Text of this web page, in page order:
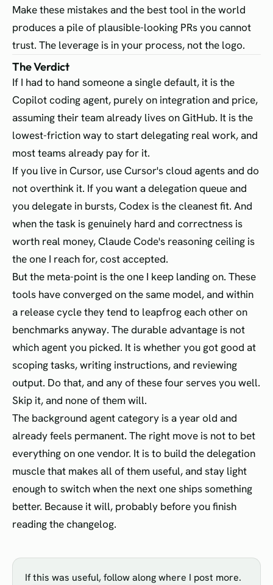
Make these mistakes and the best tool in the world
produces a pile of plausible-looking PRs you cannot
trust. The leverage is in your process, not the logo.
The Verdict
If I had to hand someone a single default, it is the
Copilot coding agent, purely on integration and price,
assuming their team already lives on GitHub. It is the
lowest-friction way to start delegating real work, and
most teams already pay for it.
If you live in Cursor, use Cursor's cloud agents and do
not overthink it. If you want a delegation queue and
you delegate in bursts, Codex is the cleanest fit. And
when the task is genuinely hard and correctness is
worth real money, Claude Code's reasoning ceiling is
the one I reach for, cost accepted.
But the meta-point is the one I keep landing on. These
tools have converged on the same model, and within
a release cycle they tend to leapfrog each other on
benchmarks anyway. The durable advantage is not
which agent you picked. It is whether you got good at
scoping tasks, writing instructions, and reviewing
output. Do that, and any of these four serves you well.
Skip it, and none of them will.
The background agent category is a year old and
already feels permanent. The right move is not to bet
everything on one vendor. It is to build the delegation
muscle that makes all of them useful, and stay light
enough to switch when the next one ships something
better. Because it will, probably before you finish
reading the changelog.
If this was useful, follow along where I post more.